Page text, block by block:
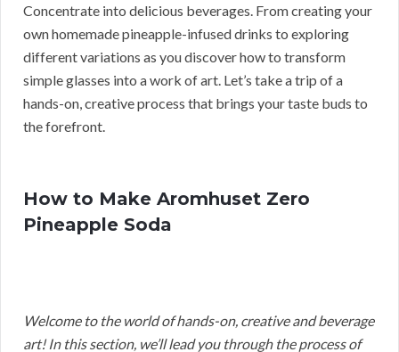
Concentrate into delicious beverages. From creating your
own homemade pineapple-infused drinks to exploring
different variations as you discover how to transform
simple glasses into a work of art. Let’s take a trip of a
hands-on, creative process that brings your taste buds to
the forefront.
How to Make Aromhuset Zero
Pineapple Soda
Welcome to the world of hands-on, creative and beverage
art! In this section, we’ll lead you through the process of